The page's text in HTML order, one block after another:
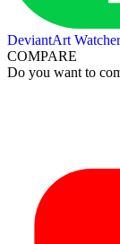
DeviantArt
COMPARE
Do you want to